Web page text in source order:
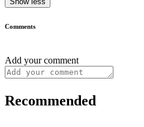
Comments
Add your comment
Recommended